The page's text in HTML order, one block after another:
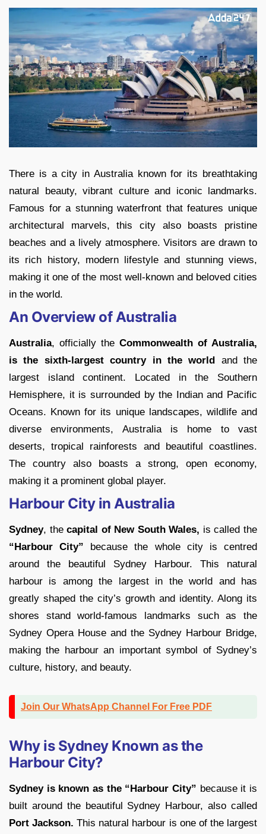
There is a city in Australia known for its breathtaking
natural beauty, vibrant culture and iconic landmarks.
Famous for a stunning waterfront that features unique
architectural marvels, this city also boasts pristine
beaches and a lively atmosphere. Visitors are drawn to
its rich history, modern lifestyle and stunning views,
making it one of the most well-known and beloved cities
in the world.
An Overview of Australia
Australia, officially the Commonwealth of Australia,
is the sixth-largest country in the world and the
largest island continent. Located in the Southern
Hemisphere, it is surrounded by the Indian and Pacific
Oceans. Known for its unique landscapes, wildlife and
diverse environments, Australia is home to vast
deserts, tropical rainforests and beautiful coastlines.
The country also boasts a strong, open economy,
making it a prominent global player.
Harbour City in Australia
Sydney, thecapital of New South Wales, is called the
“Harbour City” because the whole city is centred
around the beautiful Sydney Harbour. This natural
harbour is among the largest in the world and has
greatly shaped the city’s growth and identity. Along its
shores stand world-famous landmarks such as the
Sydney Opera House and the Sydney Harbour Bridge,
making the harbour an important symbol of Sydney’s
culture, history, and beauty.
Join Our WhatsApp Channel For Free PDF
Why is Sydney Known as the
Harbour City?
Sydney is known as the “Harbour City” because it is
built around the beautiful Sydney Harbour, also called
Port Jackson. This natural harbour is one of the largest